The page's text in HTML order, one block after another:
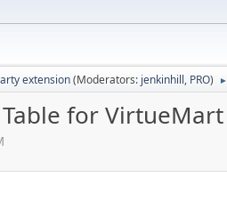
extension(Moderators: jenkinhill, PRO) ►
for VirtueMart